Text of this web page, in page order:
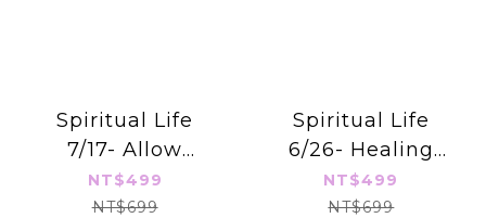
Spiritual Life
7/17- Allow
Happiness In
NT$499
NT$699
Spiritual Life
6/26- Healing
Your Inner Child
NT$499
NT$699